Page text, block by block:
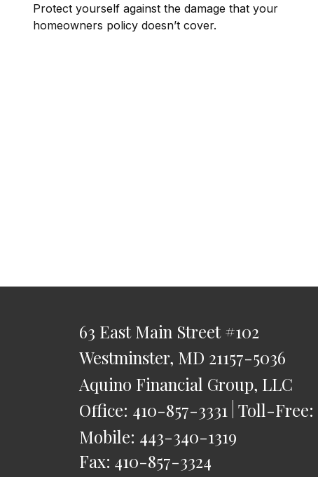
Protect yourself against the damage that your
homeowners policy doesn’t cover.
63 East Main Street #102
Westminster, MD 21157-5036
Aquino Financial Group, LLC
Office: 410-857-3331 Toll-Free:
Mobile: 443-340-1319
Fax: 410-857-3324
saquino@AquinoFG.com